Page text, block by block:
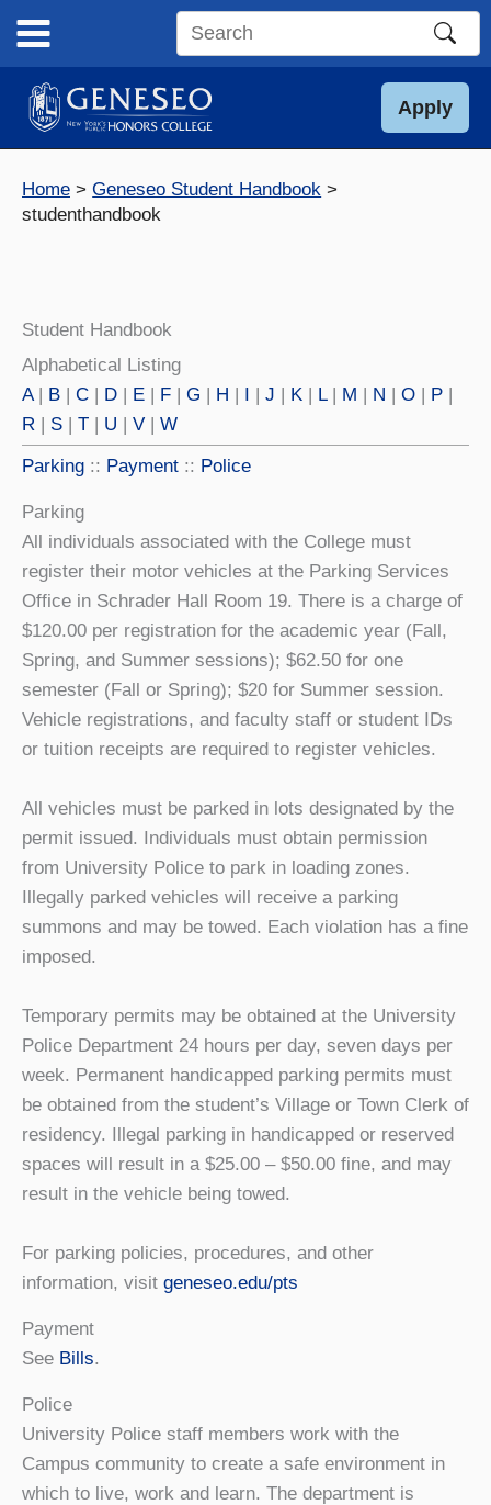
content
Search
site
Apply
Home
Geneseo Student Handbook
studenthandbook
Student Handbook
Alphabetical Listing
A| B | C | D | E | F | G | H | I | J | K | L| M | N | O | P |
R | S | T | U | V | W
Parking :: Payment :: Police
Parking
All individuals associated with the College must
register their motor vehicles at the Parking Services
Office in Schrader Hall Room 19. There is a charge of
$120.00 per registration for the academic year (Fall,
Spring, and Summer sessions); $62.50 for one
semester (Fall or Spring); $20 for Summer session.
Vehicle registrations, and faculty staff or student IDs
or tuition receipts are required to register vehicles.
All vehicles must be parked in lots designated by the
permit issued. Individuals must obtain permission
from University Police to park in loading zones.
Illegally parked vehicles will receive a parking
summons and may be towed. Each violation has a fine
imposed.
Temporary permits may be obtained at the University
Police Department 24 hours per day, seven days per
week. Permanent handicapped parking permits must
be obtained from the student’s Village or Town Clerk of
residency. Illegal parking in handicapped or reserved
spaces will result in a $25.00 – $50.00 fine, and may
result in the vehicle being towed.
For parking policies, procedures, and other
information, visit geneseo.edu/pts
Payment
See Bills.
Police
University Police staff members work with the
Campus community to create a safe environment in
which to live, work and learn. The department is